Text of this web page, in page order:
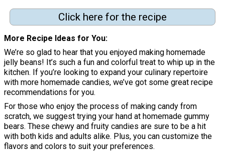
Click here for the recipe
More Recipe Ideas for You
We’re so glad to hear that you enjoyed making homemade
jelly beans! It’s such a fun and colorful treat to whip up in the
kitchen. If you’re looking to expand your culinary repertoire
with more homemade candies, we’ve got some great recipe
recommendations for you.
For those who enjoy the process of making candy from
scratch, we suggest trying your hand at homemade gummy
bears. These chewy and fruity candies are sure to be a hit
with both kids and adults alike. Plus, you can customize the
flavors and colors to suit your preferences.